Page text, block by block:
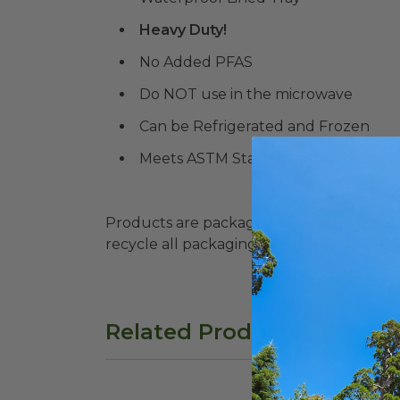
Heavy Duty!
No Added PFAS
Do NOT use in the microwave
Can be Refrigerated and Frozen
Meets ASTM Standards for
Products are packaged in recyclable
recycle all packaging where available.
Related Products